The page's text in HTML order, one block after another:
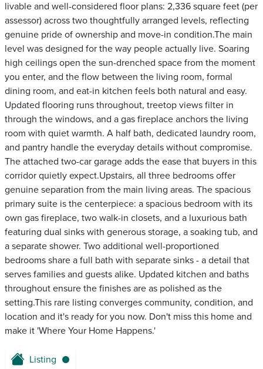
livable and well-considered floor plans: 2,336 square feet (per
assessor) across two thoughtfully arranged levels, reflecting
genuine pride of ownership and move-in condition.The main
level was designed for the way people actually live. Soaring
high ceilings open the sun-drenched space from the moment
you enter, and the flow between the living room, formal
dining room, and eat-in kitchen feels both natural and easy.
Updated flooring runs throughout, treetop views filter in
through the windows, and a gas fireplace anchors the living
room with quiet warmth. A half bath, dedicated laundry room,
and pantry handle the everyday details without compromise.
The attached two-car garage adds the ease that buyers in this
corridor quietly expect.Upstairs, all three bedrooms offer
genuine separation from the main living areas. The spacious
primary suite is the centerpiece: a spacious bedroom with its
own gas fireplace, two walk-in closets, and a luxurious bath
featuring dual sinks with generous storage, a soaking tub, and
a separate shower. Two additional well-proportioned
bedrooms share a full bath with separate sinks - a detail that
serves families and guests alike. Updated kitchen and baths
throughout ensure the finishes are as polished as the
setting.This rare listing converges community, condition, and
location and it's ready for you now. Don't miss this home and
make it 'Where Your Home Happens.'
Listing